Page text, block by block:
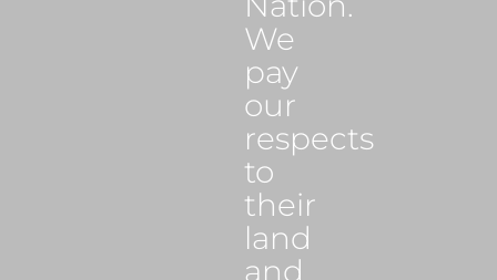
We
pay
our
respects
to
their
land
and